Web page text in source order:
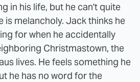
in his life, but he can't quite
is melancholy. Jack thinks he
for when he accidentally
Christmastown, the
lives. He feels something he
he has no word for the